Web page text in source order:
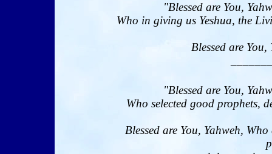
"Blessed are You,
Who in giving us Yeshua, the
Blessed are
"Blessed are You,
Who selected good prophets,
Blessed are You, Yahweh,